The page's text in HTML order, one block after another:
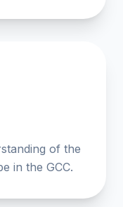
of the
in the GCC.